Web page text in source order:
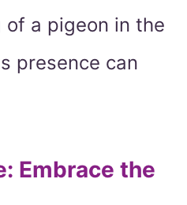
a pigeon in the
presence can
Embrace the